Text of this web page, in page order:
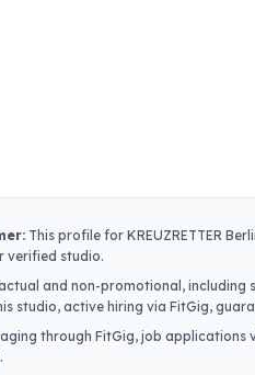
This profile for KREUZRETTER
verified studio.
and non-promotional, including
studio, active hiring via FitGig,
through FitGig, job